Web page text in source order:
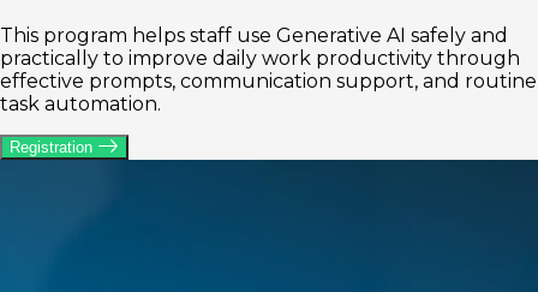
This program helps staff use Generative AI safely and
practically to improve daily work productivity through
effective prompts, communication support, and routine
task automation.
Registration